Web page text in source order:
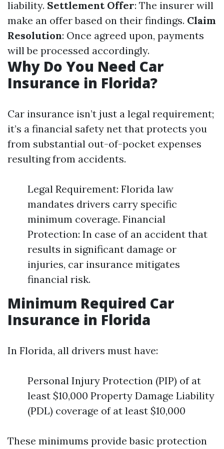
liability. Settlement Offer: The insurer will
make an offer based on their findings. Claim
Resolution: Once agreed upon, payments
will be processed accordingly.
Why Do You Need Car
Insurance in Florida?
Car insurance isn’t just a legal requirement;
it’s a financial safety net that protects you
from substantial out-of-pocket expenses
resulting from accidents.
Legal Requirement: Florida law
mandates drivers carry specific
minimum coverage. Financial
Protection: In case of an accident that
results in significant damage or
injuries, car insurance mitigates
financial risk.
Minimum Required Car
Insurance in Florida
In Florida, all drivers must have:
Personal Injury Protection (PIP) of at
least $10,000 Property Damage Liability
(PDL) coverage of at least $10,000
These minimums provide basic protection